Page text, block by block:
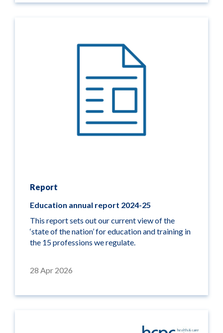
Report
28 Apr 2026
Education annual report 2024-25
This report sets out our current view of the
‘state of the nation’ for education and training in
the 15 professions we regulate.